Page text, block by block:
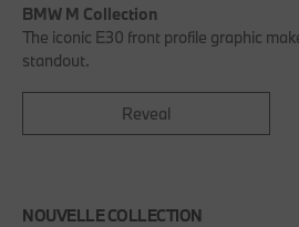
BMW M Collection
The iconic E30 front profile graphic
standout.
Reveal
NOUVELLE COLLECTION